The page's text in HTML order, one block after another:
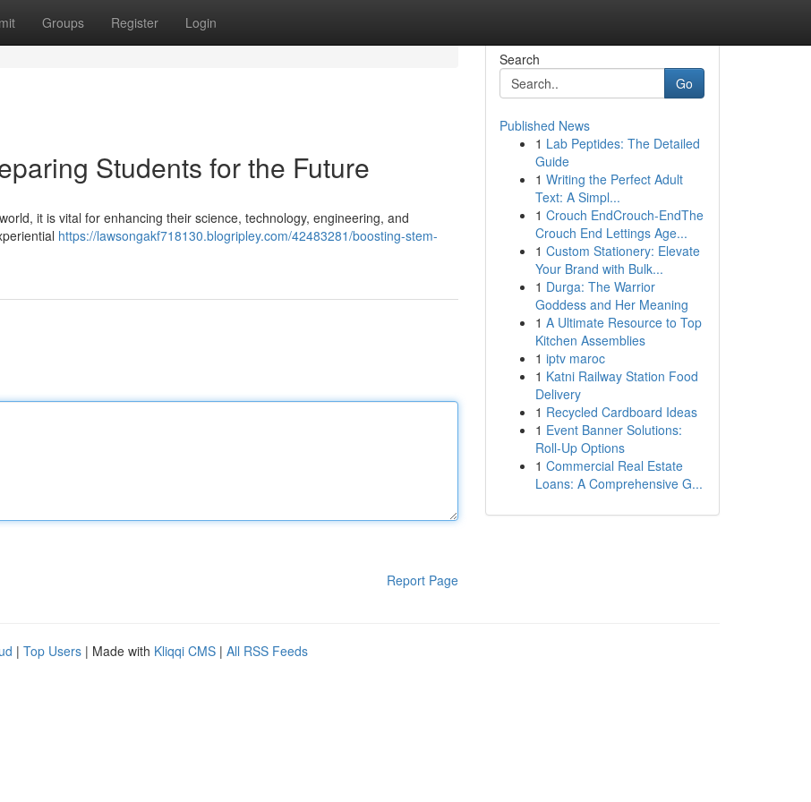
Groups Register Login
Students for the Future
it is vital for enhancing their science, technology, engineering, and
https://lawsongakf718130.blogripley.com/42483281/boosting-stem-
Report Page
Search
Go
Published News
1 Lab Peptides: The Detailed
Guide
1 Writing the Perfect Adult
Text: A Simpl...
1 Crouch EndCrouch-EndThe
Crouch End Lettings Age...
1 Custom Stationery: Elevate
Your Brand with Bulk...
1 Durga: The Warrior
Goddess and Her Meaning
1 A Ultimate Resource to Top
Kitchen Assemblies
1 iptv maroc
1 Katni Railway Station Food
Delivery
1 Recycled Cardboard Ideas
1 Event Banner Solutions:
Roll-Up Options
1 Commercial Real Estate
Loans: A Comprehensive G...
| Top Users | Made with Kliqqi CMS | All RSS Feeds